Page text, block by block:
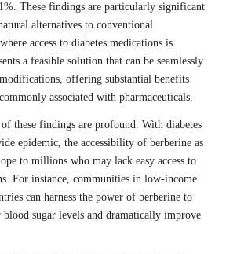
These findings are particularly significant
alternatives to conventional
access to diabetes medications is
a feasible solution that can be seamlessly
offering substantial benefits
associated with pharmaceuticals.
these findings are profound. With diabetes
epidemic, the accessibility of berberine as
to millions who may lack easy access to
For instance, communities in low-income
can harness the power of berberine to
sugar levels and dramatically improve